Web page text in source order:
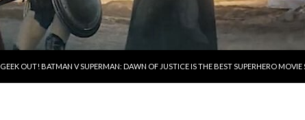
GEEK OUT! BATMAN V SUPERMAN: DAWN OF JUSTICE IS THE BEST SUPERHERO